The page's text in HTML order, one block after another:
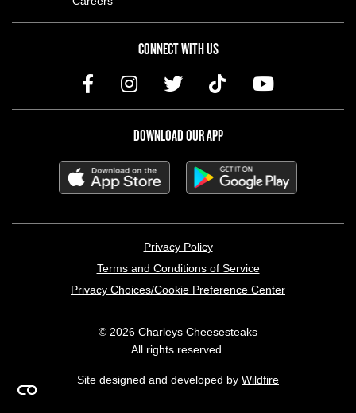
CONNECT WITH US
DOWNLOAD OUR APP
Privacy Policy
Terms and Conditions of Service
Privacy Choices/Cookie Preference Center
© 2026 Charleys Cheesesteaks
All rights reserved.
Site designed and developed by Wildfire